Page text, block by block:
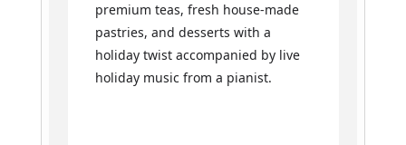
premium teas, fresh house-made
pastries, and desserts with a
holiday twist accompanied by live
holiday music from a pianist.